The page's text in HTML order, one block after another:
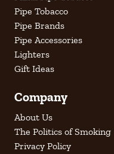
Pipe Tobacco
Pipe Brands
Pipe Accessories
Lighters
Gift Ideas
Company
About Us
The Politics of Smoking
Privacy Policy